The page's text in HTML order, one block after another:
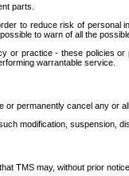
parts.
to reduce risk of
to warn of all the
or practice - these policies
warrantable service.
permanently cancel any or
modification, suspension,
TMS may, without prior